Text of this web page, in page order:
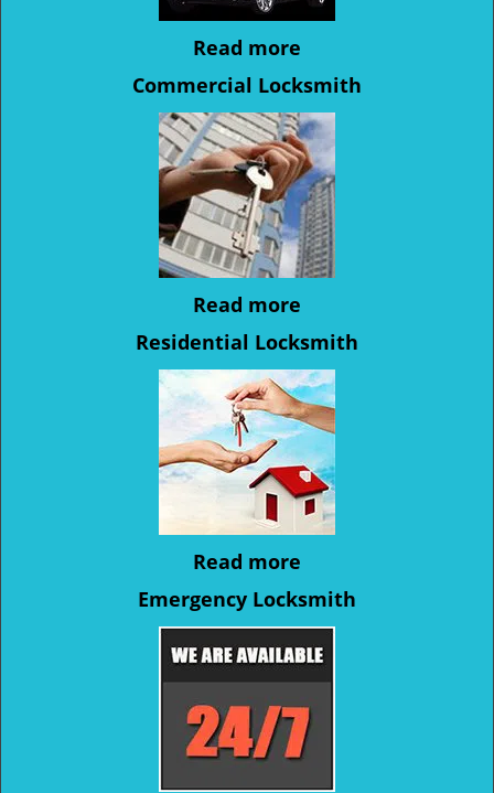
Read more
Commercial Locksmith
Read more
Residential Locksmith
Read more
Emergency Locksmith